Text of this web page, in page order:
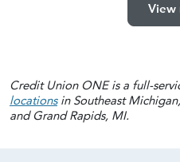
View
Credit Union ONE is a full-
locationsin Southeast
and Grand Rapids, MI.